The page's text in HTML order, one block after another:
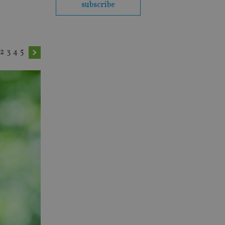
2 3 4 5
subscribe